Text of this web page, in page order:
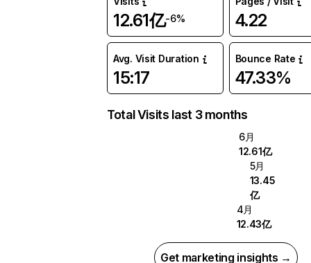
12.61亿-6% 4.22
Avg. Visit Duration
15:17
Bounce Rate
47.33%
Total Visits last 3 months
6月
12.61亿
5月
13.45
亿
4月
12.43亿
Get marketing insights →